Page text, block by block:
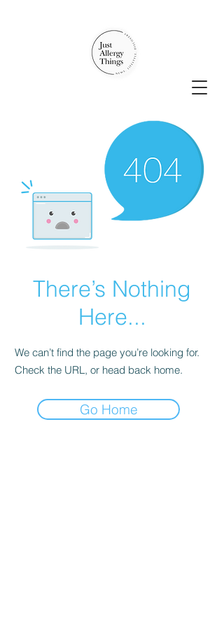
There’s Nothing
Here...
We can’t find the page you’re looking for.
Check the URL, or head back home.
Go Home